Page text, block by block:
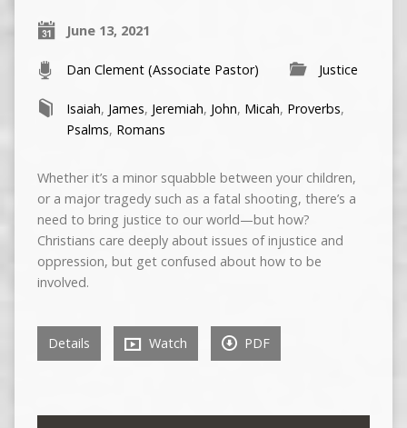
June 13, 2021
Dan Clement (Associate Pastor) Justice
Isaiah, James, Jeremiah, John, Micah, Proverbs,
Psalms, Romans
Whether it’s a minor squabble between your children,
or a major tragedy such as a fatal shooting, there’s a
need to bring justice to our world—but how?
Christians care deeply about issues of injustice and
oppression, but get confused about how to be
involved.
Details Watch PDF